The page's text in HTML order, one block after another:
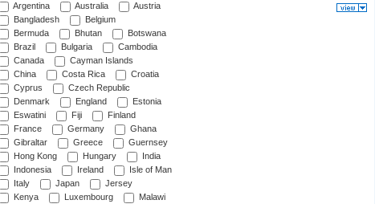
Argentina Australia
Austria
Bangladesh
Belgium
Bermuda
Bhutan
Botswana
Brazil
Bulgaria
Cambodia
Canada
Cayman Islands
China
Costa Rica
Croatia
Cyprus
Czech Republic
Denmark
England
Estonia
Eswatini
Fiji
Finland
France
Germany
Ghana
Gibraltar
Greece
Guernsey
Hong Kong
Hungary
India
Indonesia
Ireland
Isle of Man
Italy
Japan
Jersey
Kenya
Luxembourg
Malawi